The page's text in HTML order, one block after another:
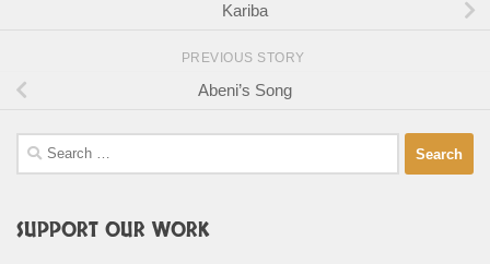
Kariba
PREVIOUS STORY
Abeni’s Song
Search
for:
SUPPORT OUR WORK